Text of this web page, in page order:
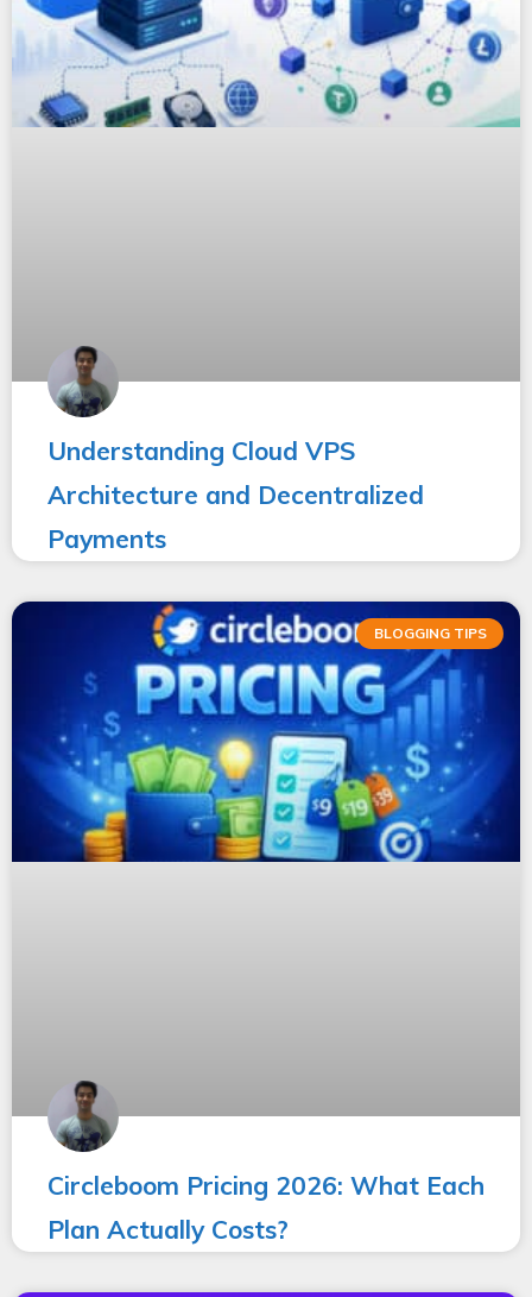
Understanding Cloud VPS
Architecture and Decentralized
Payments
BLOGGING TIPS
Circleboom Pricing 2026: What Each
Plan Actually Costs?